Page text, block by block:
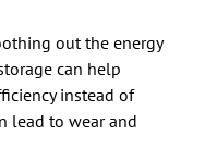
out the energy
can help
instead of
lead to wear and